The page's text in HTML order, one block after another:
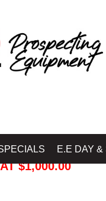
E.E DAY &
$1,000.00